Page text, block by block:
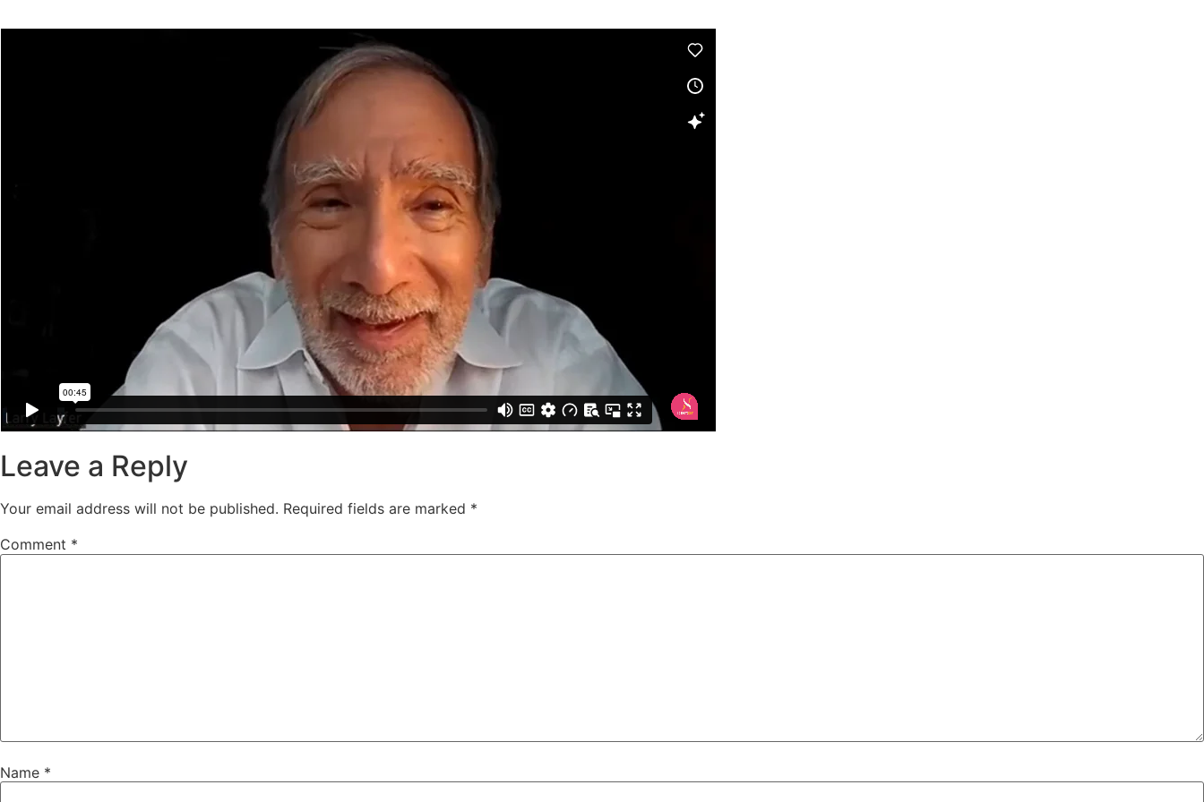
Leave a Reply
Your email address will not be published. Required fields are marked *
Comment *
Name *